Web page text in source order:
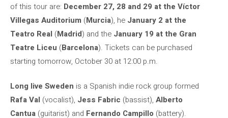
of this tour are: December 27, 28 and 29 at the Víctor
Villegas Auditorium (Murcia), he January 2 at the
Teatro Real (Madrid) and the January 19 at the Gran
Teatre Liceu (Barcelona). Tickets can be purchased
starting tomorrow, October 30 at 12:00 p.m.
Long live Sweden is a Spanish indie rock group formed
Rafa Val (vocalist), Jess Fabric (bassist), Alberto
Cantua (guitarist) and Fernando Campillo (battery).